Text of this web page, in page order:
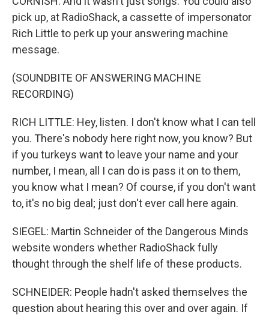
pick up, at RadioShack, a cassette of impersonator
Rich Little to perk up your answering machine
message.
(SOUNDBITE OF ANSWERING MACHINE
RECORDING)
RICH LITTLE: Hey, listen. I don't know what I can tell
you. There's nobody here right now, you know? But
if you turkeys want to leave your name and your
number, I mean, all I can do is pass it on to them,
you know what I mean? Of course, if you don't want
to, it's no big deal; just don't ever call here again.
SIEGEL: Martin Schneider of the Dangerous Minds
website wonders whether RadioShack fully
thought through the shelf life of these products.
SCHNEIDER: People hadn't asked themselves the
question about hearing this over and over again. If